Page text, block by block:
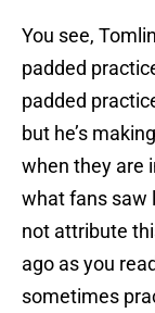
You see,
padded
padded
but he’s
when they are
what fans saw
not attribute
ago as you
sometimes